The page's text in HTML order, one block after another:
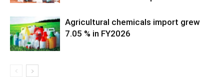
Agricultural chemicals import grew
7.05 % in FY2026